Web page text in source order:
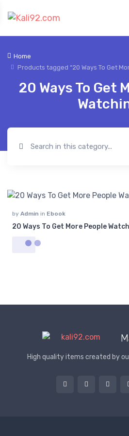
Home
Products tagged “20 Ways To Get
20 Ways To Get
by Admin in Ebook
20 Ways To Get More People
High quality items created by